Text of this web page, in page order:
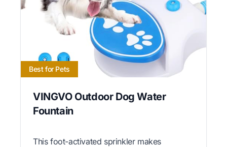
Best for Pets
VINGVO Outdoor Dog Water
Fountain
This foot-activated sprinkler makes